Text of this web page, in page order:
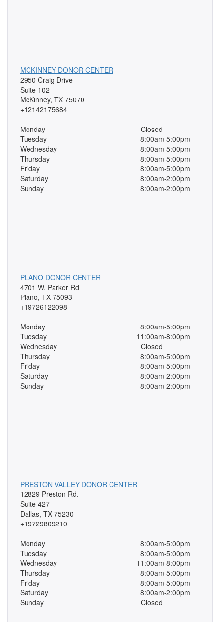
MCKINNEY DONOR CENTER
2950 Craig Drive
Suite 102
McKinney, TX 75070
+12142175684
Monday
Closed
Tuesday
8:00am-5:00pm
Wednesday
8:00am-5:00pm
Thursday
8:00am-5:00pm
Friday
8:00am-5:00pm
Saturday
8:00am-2:00pm
Sunday
8:00am-2:00pm
PLANO DONOR CENTER
4701 W. Parker Rd
Plano, TX 75093
+19726122098
Monday
8:00am-5:00pm
Tuesday
11:00am-8:00pm
Wednesday
Closed
Thursday
8:00am-5:00pm
Friday
8:00am-5:00pm
Saturday
8:00am-2:00pm
Sunday
8:00am-2:00pm
PRESTON VALLEY DONOR CENTER
12829 Preston Rd.
Suite 427
Dallas, TX 75230
+19729809210
Monday
8:00am-5:00pm
Tuesday
8:00am-5:00pm
Wednesday
11:00am-8:00pm
Thursday
8:00am-5:00pm
Friday
8:00am-5:00pm
Saturday
8:00am-2:00pm
Sunday
Closed